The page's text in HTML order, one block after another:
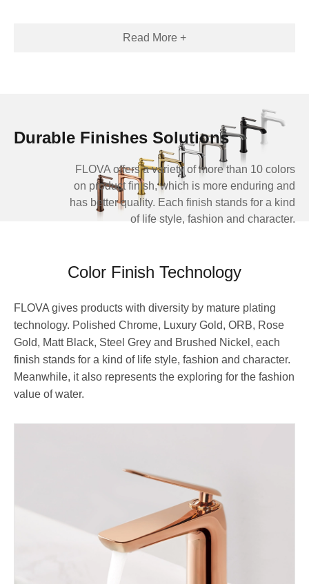
Read More +
Durable Finishes Solutions
FLOVA offers a variety of more than 10 colors
on product finish, which is more enduring and
has better quality. Each finish stands for a kind
of life style, fashion and character.
Color Finish Technology
FLOVA gives products with diversity by mature plating
technology. Polished Chrome, Luxury Gold, ORB, Rose
Gold, Matt Black, Steel Grey and Brushed Nickel, each
finish stands for a kind of life style, fashion and character.
Meanwhile, it also represents the exploring for the fashion
value of water.